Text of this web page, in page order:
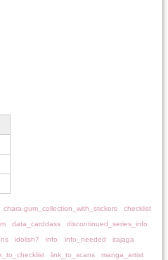
chara-gum_collection_with_stickers
checklist
data_carddass
discontinued_series_info
idolish7 info info_needed
itajaga
link_to_scans
manga_artist